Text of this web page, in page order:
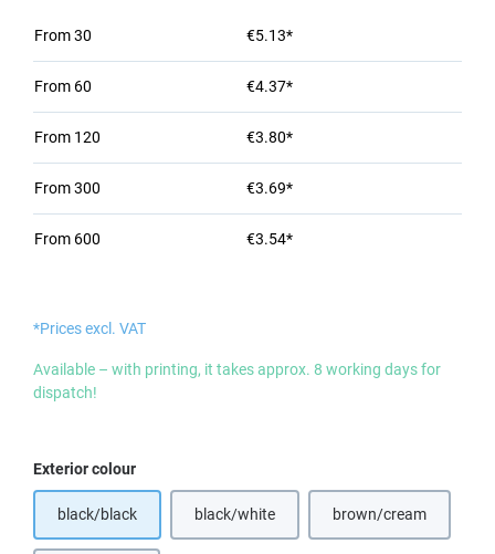
From30 €5.13*
From 60 €4.37*
From 120 €3.80*
From300 €3.69*
From 600 €3.54*
*Prices excl. VAT
Available – with printing, it takes approx. 8 working days for
dispatch!
Select
Exterior colour
black/black black/white
(This option is currently unavailable.)
brown/cream
(This option is